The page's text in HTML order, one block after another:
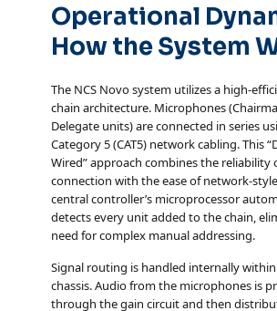
Operational
How the System
The NCS Novo system utilizes a high-
chain architecture. Microphones
Delegate units) are connected in series
Category 5 (CAT5) network cabling. This
Wired” approach combines the reliability
connection with the ease of network-
central controller’s microprocessor
detects every unit added to the chain,
need for complex manual addressing.
Signal routing is handled internally within
chassis. Audio from the microphones is
through the gain circuit and then